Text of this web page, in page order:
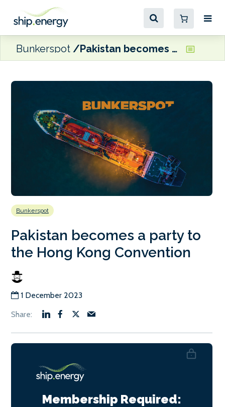
Bunkerspot Pakistan becomes a party to the Hong Kong Convention
Bunkerspot
Pakistan becomes a party to
the Hong Kong Convention
1 December 2023
Membership Required: